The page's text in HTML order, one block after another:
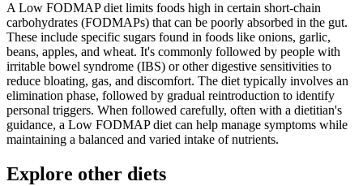
A Low FODMAP diet limits foods high in certain short-chain
carbohydrates (FODMAPs) that can be poorly absorbed in the gut.
These include specific sugars found in foods like onions, garlic,
beans, apples, and wheat. It's commonly followed by people with
irritable bowel syndrome (IBS) or other digestive sensitivities to
reduce bloating, gas, and discomfort. The diet typically involves an
elimination phase, followed by gradual reintroduction to identify
personal triggers. When followed carefully, often with a dietitian's
guidance, a Low FODMAP diet can help manage symptoms while
maintaining a balanced and varied intake of nutrients.
Explore other diets